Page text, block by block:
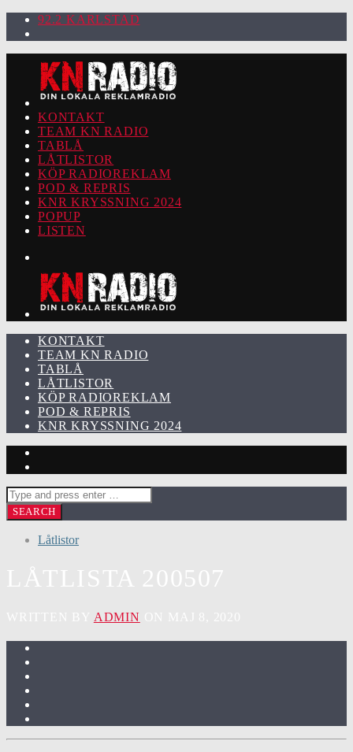
92.2 KARLSTAD
KONTAKT
TEAM KN RADIO
TABLÅ
LÅTLISTOR
KÖP RADIOREKLAM
POD & REPRIS
KNR KRYSSNING 2024
POPUP
LISTEN
KONTAKT
TEAM KN RADIO
TABLÅ
LÅTLISTOR
KÖP RADIOREKLAM
POD & REPRIS
KNR KRYSSNING 2024
Låtlistor
ADMIN